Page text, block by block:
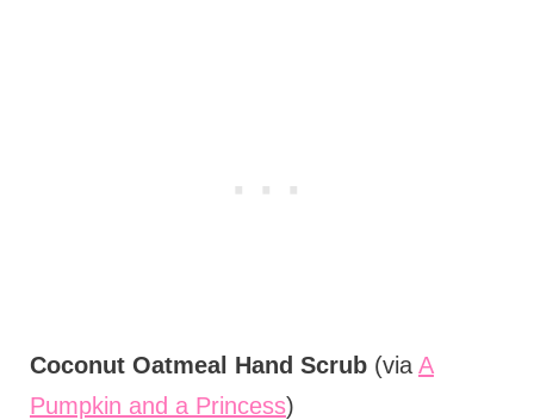
Coconut Oatmeal Hand Scrub(via A
Pumpkin and a Princess)